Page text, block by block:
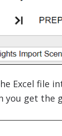
Excel file
you get